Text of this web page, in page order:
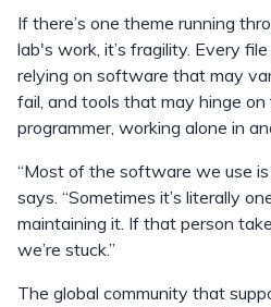
If there’s one theme running
lab's work, it’s fragility. Every
relying on software that may
fail, and tools that may hinge
programmer, working alone in
“Most of the software we use is
says. “Sometimes it’s literally
maintaining it. If that person
we’re stuck.”
The global community that